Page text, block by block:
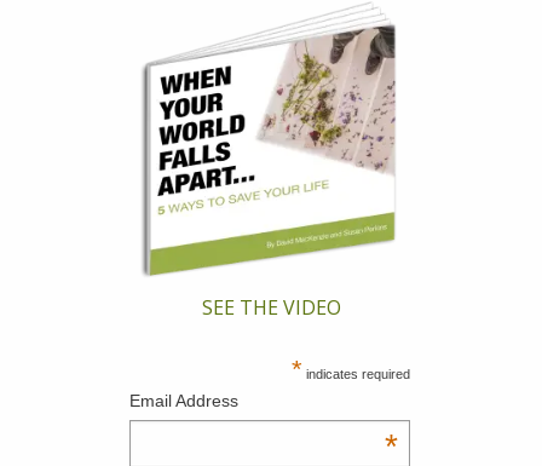
SEE THE VIDEO
* indicates required
Email Address
*